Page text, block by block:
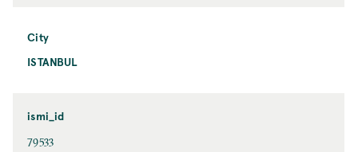
City
ISTANBUL
ismi_id
79533